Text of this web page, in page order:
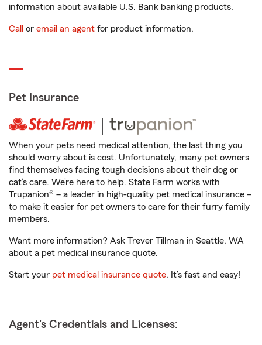
information about available U.S. Bank banking products.
Call or email an agent for product information.
Pet Insurance
When your pets need medical attention, the last thing you
should worry about is cost. Unfortunately, many pet owners
find themselves facing tough decisions about their dog or
cat’s care. We’re here to help. State Farm works with
Trupanion® – a leader in high-quality pet medical insurance –
to make it easier for pet owners to care for their furry family
members.
Want more information? Ask Trever Tillman in Seattle, WA
about a pet medical insurance quote.
Start your pet medical insurance quote. It’s fast and easy!
Agent's Credentials and Licenses: